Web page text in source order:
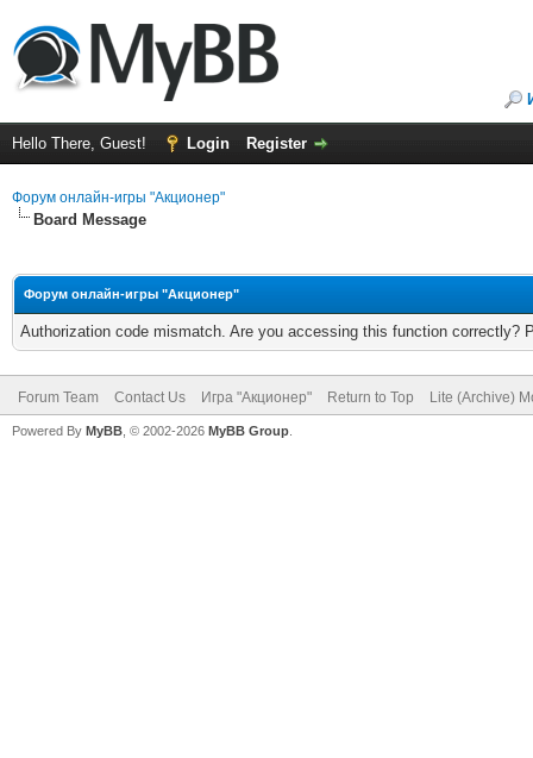
Hello There, Guest! Login Register
Форум онлайн-игры "Акционер"
Board Message
Форум онлайн-игры "Акционер"
Authorization code mismatch. Are you accessing this function correctly?
Forum Team Contact Us Игра "Акционер" Return to Top Lite (Archive)
Powered By MyBB , © 2002-2026 MyBB Group